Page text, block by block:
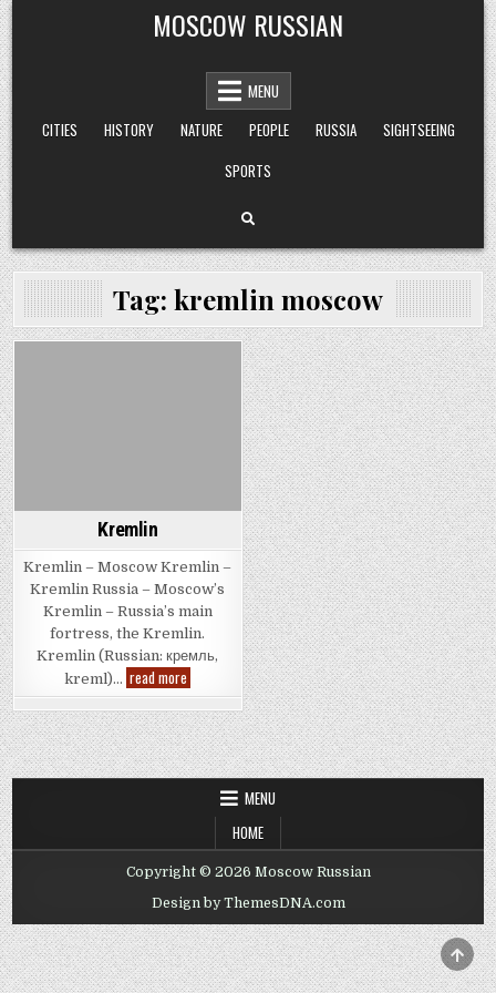
Skip
to
content
MOSCOW RUSSIAN
MENU
CITIES
HISTORY NATURE PEOPLE RUSSIA
SIGHTSEEING
SPORTS
Tag: kremlin moscow
Kremlin
Kremlin – Moscow Kremlin –
Kremlin Russia – Moscow’s
Kremlin – Russia’s main
fortress, the Kremlin.
Kremlin (Russian: кремль,
kreml)… read more
MENU
HOME
Copyright © 2026 Moscow Russian
Design by ThemesDNA.com
TO
TOP